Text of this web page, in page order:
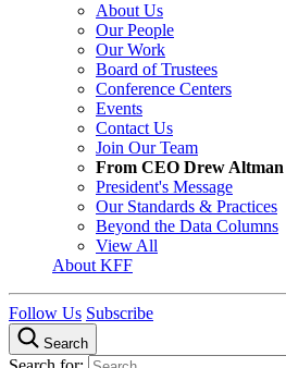
About Us
Our People
Our Work
Board of Trustees
Conference Centers
Events
Contact Us
Join Our Team
From CEO Drew Altman
President's Message
Our Standards & Practices
Beyond the Data Columns
View All
About KFF
Follow Us Subscribe
Search